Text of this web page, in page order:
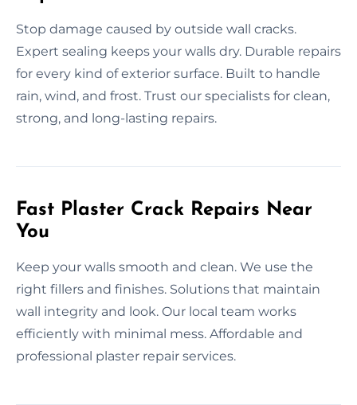
Stop damage caused by outside wall cracks.
Expert sealing keeps your walls dry. Durable repairs
for every kind of exterior surface. Built to handle
rain, wind, and frost. Trust our specialists for clean,
strong, and long-lasting repairs.
Fast Plaster Crack Repairs Near
You
Keep your walls smooth and clean. We use the
right fillers and finishes. Solutions that maintain
wall integrity and look. Our local team works
efficiently with minimal mess. Affordable and
professional plaster repair services.